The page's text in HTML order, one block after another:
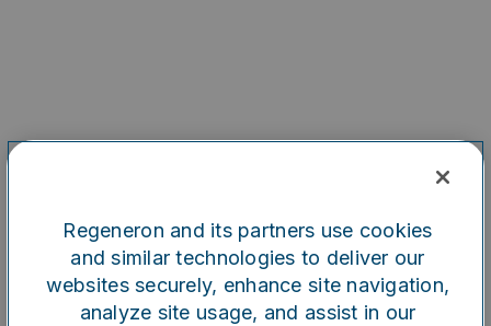
Regeneron and its partners use cookies
and similar technologies to deliver our
websites securely, enhance site navigation,
analyze site usage, and assist in our